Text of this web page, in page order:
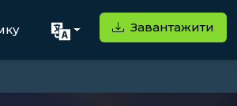
Завантажити